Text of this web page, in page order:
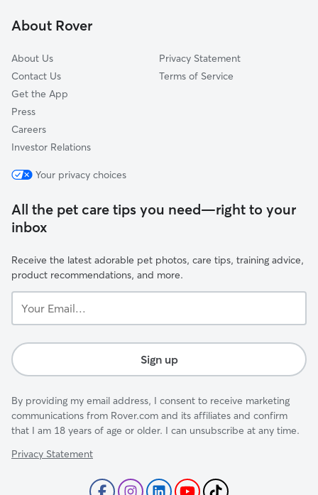
West End
About Rover
About Us
Contact Us
Get the App
Press
Careers
Investor Relations
Privacy Statement
Terms of Service
Your privacy choices
All the pet care tips you need—right to your
inbox
Receive the latest adorable pet photos, care tips, training advice,
product recommendations, and more.
Email...
Sign up
By providing my email address, I consent to receive marketing
communications from Rover.com and its affiliates and confirm
that I am 18 years of age or older. I can unsubscribe at any time.
Privacy Statement